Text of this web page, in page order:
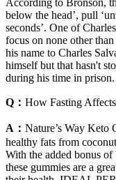
below the head’, pull
seconds’. One of
focus on none other
his name to Charles
himself but that hasn't
during his time in prison.
Q： How Fasting
A： Nature’s Way Keto
healthy fats from
With the added bonus
these gummies are a